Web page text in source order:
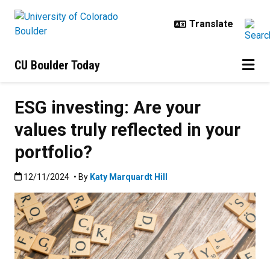
CU Boulder Today
ESG investing: Are your
values truly reflected in your
portfolio?
Published:12/11/2024
12/11/2024 • By Katy Marquardt Hill